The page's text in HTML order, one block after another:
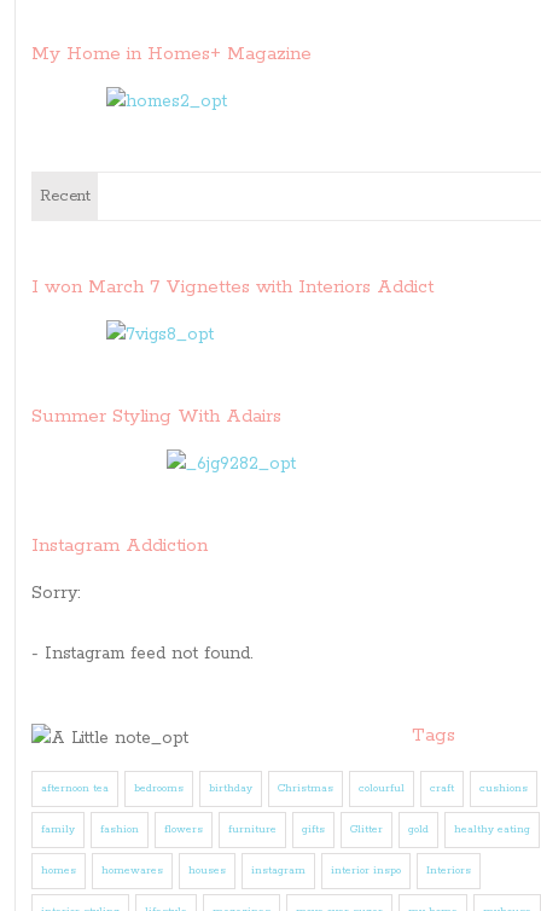
My Home in Homes+ Magazine
Recent
I won March 7 Vignettes with Interiors Addict
Summer Styling With Adairs
Instagram Addiction
Sorry:
- Instagram feed not found.
Tags
afternoon tea bedrooms birthday Christmas colourful craft cushions
family fashion flowers furniture gifts Glitter gold healthy eating
homes homewares houses instagram interior inspo Interiors